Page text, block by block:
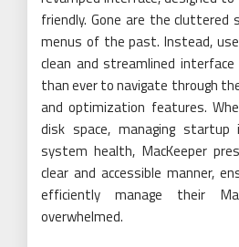
friendly. Gone are the cluttered
menus of the past. Instead,
clean and streamlined
than ever to navigate through
and optimization features.
disk space, managing
system health, MacKeeper
clear and accessible manner,
efficiently manage their
overwhelmed.